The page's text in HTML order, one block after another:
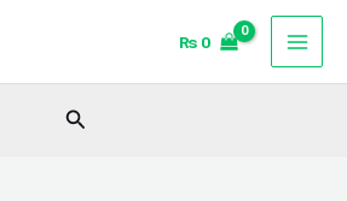
₨ 0
Search